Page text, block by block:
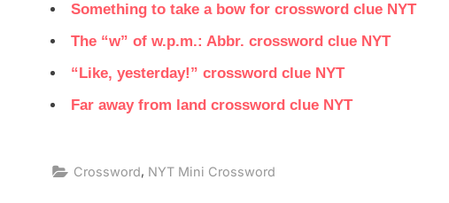
Something to take a bow for crossword clue NYT
The “w” of w.p.m.: Abbr. crossword clue NYT
“Like, yesterday!” crossword clue NYT
Far away from land crossword clue NYT
Crossword, NYT Mini Crossword